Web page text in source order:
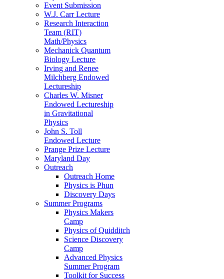
Event Submission
W.J. Carr Lecture
Research Interaction
Team (RIT)
Math/Physics
Mechanick Quantum
Biology Lecture
Irving and Renee
Milchberg Endowed
Lectureship
Charles W. Misner
Endowed Lectureship
in Gravitational
Physics
John S. Toll
Endowed Lecture
Prange Prize Lecture
Maryland Day
Outreach
Outreach Home
Physics is Phun
Discovery Days
Summer Programs
Physics Makers
Camp
Physics of Quidditch
Science Discovery
Camp
Advanced Physics
Summer Program
Toolkit for Success